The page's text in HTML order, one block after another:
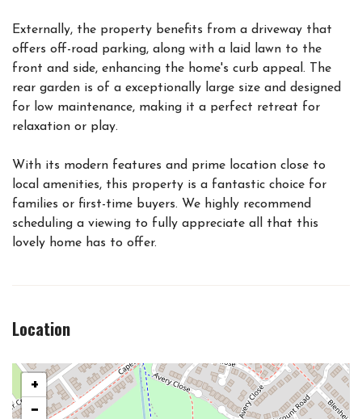
Externally, the property benefits from a driveway that
offers off-road parking, along with a laid lawn to the
front and side, enhancing the home's curb appeal. The
rear garden is of a exceptionally large size and designed
for low maintenance, making it a perfect retreat for
relaxation or play.
With its modern features and prime location close to
local amenities, this property is a fantastic choice for
families or first-time buyers. We highly recommend
scheduling a viewing to fully appreciate all that this
lovely home has to offer.
Location
+
−